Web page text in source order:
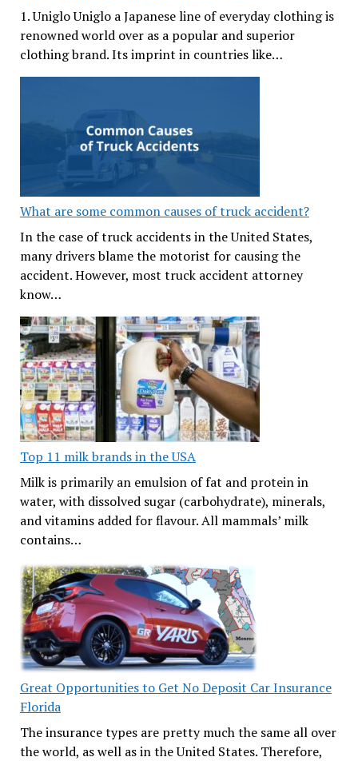
1. Uniglo Uniglo a Japanese line of everyday clothing is
renowned world over as a popular and superior
clothing brand. Its imprint in countries like…
What are some common causes of truck accident?
In the case of truck accidents in the United States,
many drivers blame the motorist for causing the
accident. However, most truck accident attorney
know…
Top 11 milk brands in the USA
Milk is primarily an emulsion of fat and protein in
water, with dissolved sugar (carbohydrate), minerals,
and vitamins added for flavour. All mammals’ milk
contains…
Great Opportunities to Get No Deposit Car Insurance
Florida
The insurance types are pretty much the same all over
the world, as well as in the United States. Therefore,